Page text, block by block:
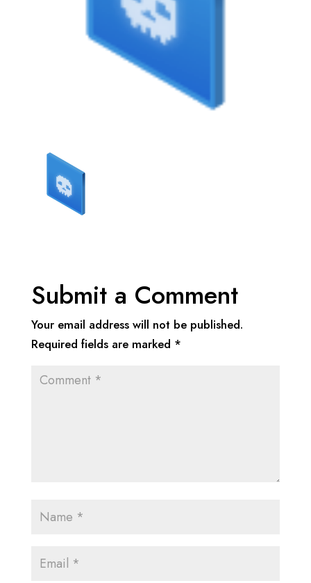
Submit a Comment
Your email address will not be published.
Required fields are marked *